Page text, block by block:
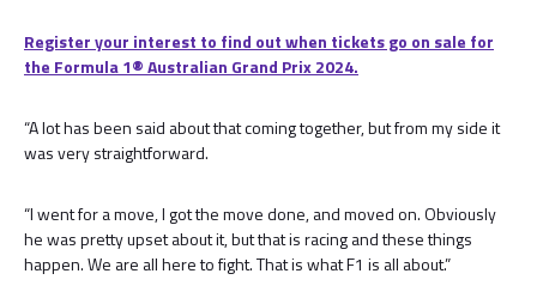
Register your interest to find out when tickets go on sale for
the Formula 1® Australian Grand Prix 2024.
“A lot has been said about that coming together, but from my side it
was very straightforward.
“I went for a move, I got the move done, and moved on. Obviously
he was pretty upset about it, but that is racing and these things
happen. We are all here to fight. That is what F1 is all about.”